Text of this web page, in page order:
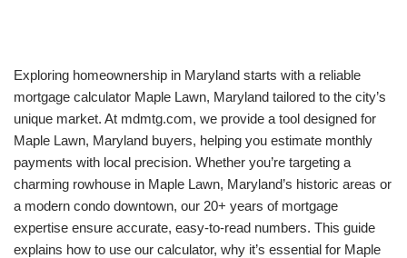
Exploring homeownership in Maryland starts with a reliable
mortgage calculator Maple Lawn, Maryland tailored to the city’s
unique market. At mdmtg.com, we provide a tool designed for
Maple Lawn, Maryland buyers, helping you estimate monthly
payments with local precision. Whether you’re targeting a
charming rowhouse in Maple Lawn, Maryland’s historic areas or
a modern condo downtown, our 20+ years of mortgage
expertise ensure accurate, easy-to-read numbers. This guide
explains how to use our calculator, why it’s essential for Maple